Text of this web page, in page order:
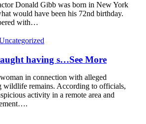
Donald Gibb was born in New York
would have been his 72nd birthday.
with…
having s…See More
in connection with alleged
wildlife remains. According to officials,
activity in a remote area and